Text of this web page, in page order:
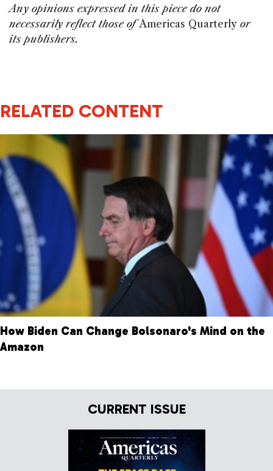
Any opinions expressed in this piece do not
necessarily reflect those ofAmericas Quarterly or
its publishers.
RELATED CONTENT
How Biden Can Change Bolsonaro's Mind on the
Amazon
CURRENT ISSUE